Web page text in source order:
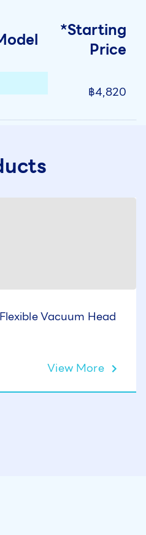
*Starting
Price
฿4,820
Vacuum Head
View More